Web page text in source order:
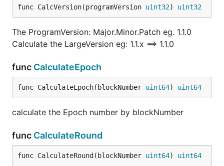
func CalcVersion(programVersion uint32) uint32
The ProgramVersion: Major.Minor.Patch eg. 1.1.0
Calculate the LargeVersion eg: 1.1.x ==> 1.1.0
func CalculateEpoch
func CalculateEpoch(blockNumber uint64) uint64
calculate the Epoch number by blockNumber
func CalculateRound
func CalculateRound(blockNumber uint64) uint64